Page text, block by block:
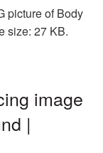
picture of Body
size: 27 KB.
image
|